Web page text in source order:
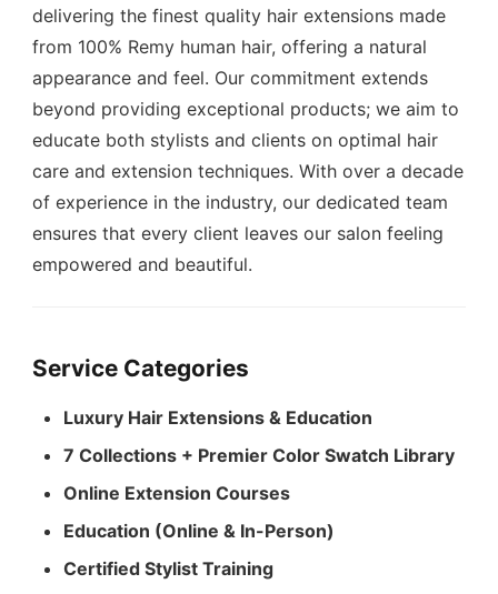
delivering the finest quality hair extensions made
from 100% Remy human hair, offering a natural
appearance and feel. Our commitment extends
beyond providing exceptional products; we aim to
educate both stylists and clients on optimal hair
care and extension techniques. With over a decade
of experience in the industry, our dedicated team
ensures that every client leaves our salon feeling
empowered and beautiful.
Service Categories
Luxury Hair Extensions & Education
7 Collections + Premier Color Swatch Library
Online Extension Courses
Education (Online & In-Person)
Certified Stylist Training